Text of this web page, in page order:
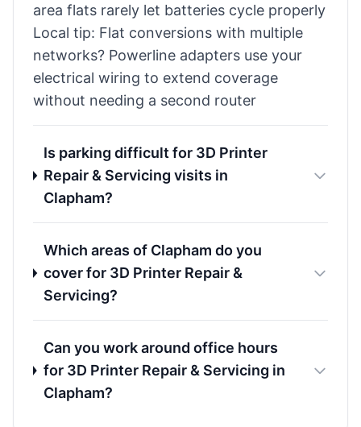
area flats rarely let batteries cycle properly
Local tip: Flat conversions with multiple
networks? Powerline adapters use your
electrical wiring to extend coverage
without needing a second router
Is parking difficult for 3D Printer
Repair & Servicing visits in
Clapham?
Which areas of Clapham do you
cover for 3D Printer Repair &
Servicing?
Can you work around office hours
for 3D Printer Repair & Servicing in
Clapham?